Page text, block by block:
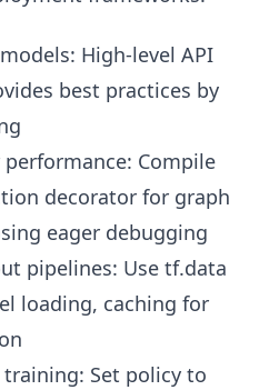
High-level API
best practices by
Compile
decorator for graph
eager debugging
pipelines: Use tf.data
loading, caching for
Set policy to